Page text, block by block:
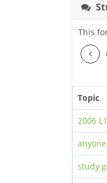
This
Topic
2006
study